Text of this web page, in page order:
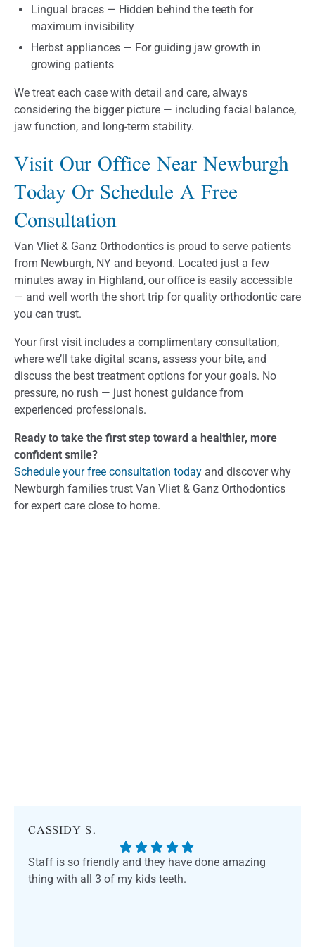
Lingual braces — Hidden behind the teeth for
maximum invisibility
Herbst appliances — For guiding jaw growth in
growing patients
We treat each case with detail and care, always
considering the bigger picture — including facial balance,
jaw function, and long-term stability.
Visit Our Office Near Newburgh
Today Or Schedule A Free
Consultation
Van Vliet & Ganz Orthodontics is proud to serve patients
from Newburgh, NY and beyond. Located just a few
minutes away in Highland, our office is easily accessible
— and well worth the short trip for quality orthodontic care
you can trust.
Your first visit includes a complimentary consultation,
where we’ll take digital scans, assess your bite, and
discuss the best treatment options for your goals. No
pressure, no rush — just honest guidance from
experienced professionals.
Ready to take the first step toward a healthier, more
confident smile?
Schedule your free consultation today and discover why
Newburgh families trust Van Vliet & Ganz Orthodontics
for expert care close to home.
CASSIDY S.
Staff is so friendly and they have done amazing
thing with all 3 of my kids teeth.